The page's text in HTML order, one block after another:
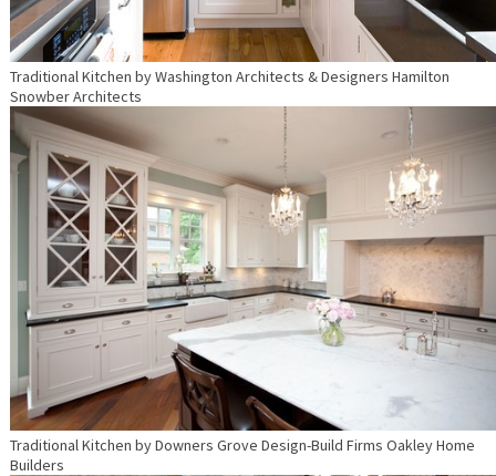
Traditional Kitchen byWashington Architects & Designers Hamilton
Snowber Architects
Traditional Kitchen byDowners Grove Design-Build Firms Oakley Home
Builders